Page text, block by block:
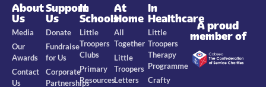
About
Us
Media
Our
Awards
Contact
Us
Support
Us
Donate
Fundraise
for Us
Corporate
Partnerships
In
Schools
Little
Troopers
Clubs
Primary
Resources
At
Home
All
Together
Little
Troopers
Letters
In
Healthcare
Little
Troopers
Therapy
Programme
Crafty
A proud
member of